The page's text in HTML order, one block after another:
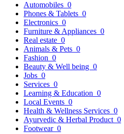
Automobiles 0
Phones & Tablets 0
Electronics 0
Furniture & Appliances 0
Real estate 0
Animals & Pets 0
Fashion 0
Beauty & Well being 0
Jobs 0
Services 0
Learning & Education 0
Local Events 0
Health & Wellness Services 0
Ayurvedic & Herbal Product 0
Footwear 0